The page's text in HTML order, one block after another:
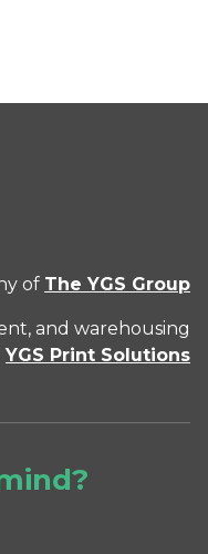
of The YGS Group
and warehousing
YGS Print Solutions